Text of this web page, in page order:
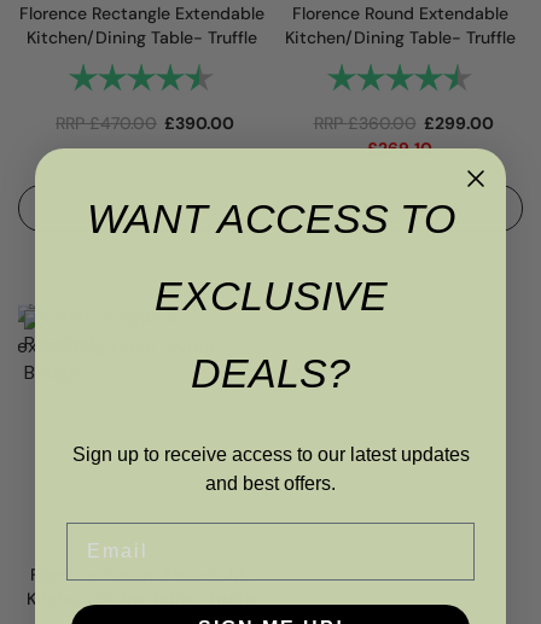
Florence Rectangle Extendable
Kitchen/Dining Table- Truffle
Rating: 4.7 out of 5 stars
RRP£470.00 £390.00
ADD TO BASKET
Florence Round Extendable
Kitchen/Dining Table- Truffle
Rating:
RRP£360.00 £299.00
£269.10
ADD TO BASKET
Florence Square Extendable
Kitchen/Dining Table- Truffle
WANT ACCESS TO
EXCLUSIVE
DEALS?
Sign up to receive access to our latest updates
and best offers.